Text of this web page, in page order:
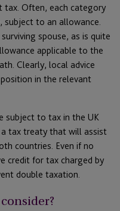
Often, each category
to an allowance.
spouse, as is quite
applicable to the
Clearly, local advice
in the relevant
subject to tax in the UK
tax treaty that will assist
countries. Even if no
credit for tax charged by
double taxation.